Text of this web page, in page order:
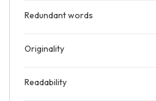
Redundant words
Originality
Readability